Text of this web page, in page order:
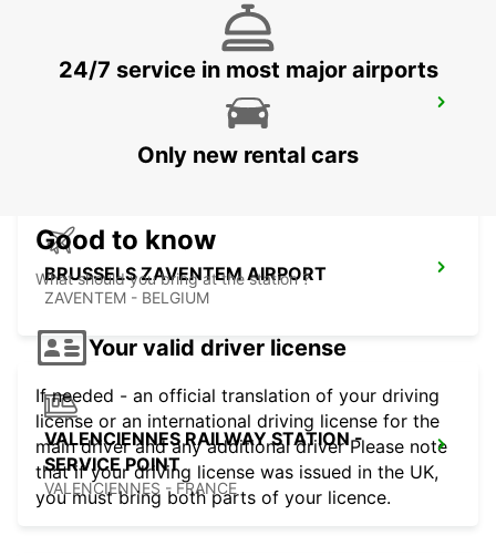
BRUSSELS ZAVENTEM CITY
BRUSSELS ZAVENTEM AIRPORT
ZAVENTEM - BELGIUM
VALENCIENNES RAILWAY STATION -
SERVICE POINT
VALENCIENNES - FRANCE
24/7 service in most major airports
Only new rental cars
Good to know
What should you bring at the station ?
Your valid driver license
If needed - an official translation of your driving
license or an international driving license for the
main driver and any additional driver Please note
that if your driving license was issued in the UK,
you must bring both parts of your licence.